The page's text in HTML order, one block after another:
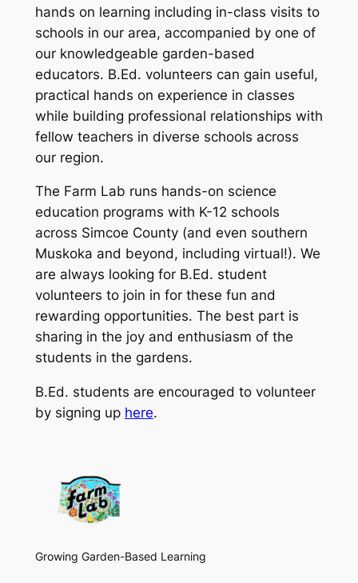
hands on learning including in-class visits to
schools in our area, accompanied by one of
our knowledgeable garden-based
educators. B.Ed. volunteers can gain useful,
practical hands on experience in classes
while building professional relationships with
fellow teachers in diverse schools across
our region.
The Farm Lab runs hands-on science
education programs with K-12 schools
across Simcoe County (and even southern
Muskoka and beyond, including virtual!). We
are always looking for B.Ed. student
volunteers to join in for these fun and
rewarding opportunities. The best part is
sharing in the joy and enthusiasm of the
students in the gardens.
B.Ed. students are encouraged to volunteer
by signing up here.
Growing Garden-Based Learning